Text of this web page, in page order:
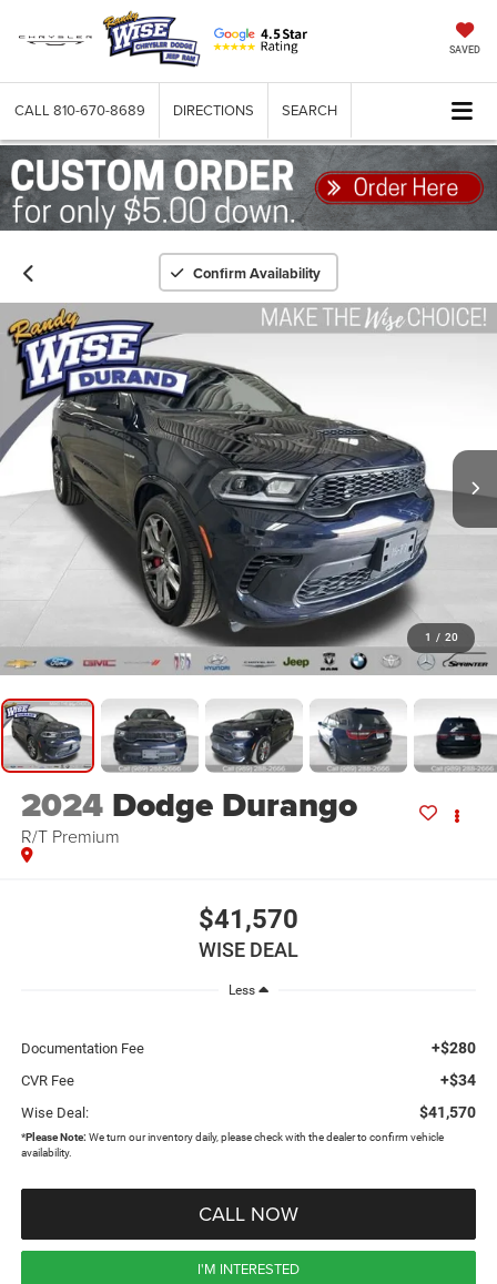
SAVED
CALL 810-670-8689 DIRECTIONS SEARCH
Confirm Availability
1 / 20
2024 Dodge Durango
R/T Premium
$41,570
WISE DEAL
Less
Documentation Fee +$280
CVR Fee +$34
Wise Deal: $41,570
*Please Note: We turn our inventory daily, please check with the dealer to confirm vehicle
availability.
CALL NOW
I'M INTERESTED